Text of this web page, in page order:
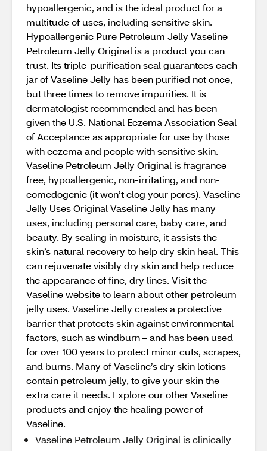
hypoallergenic, and is the ideal product for a
multitude of uses, including sensitive skin.
Hypoallergenic Pure Petroleum Jelly Vaseline
Petroleum Jelly Original is a product you can
trust. Its triple-purification seal guarantees each
jar of Vaseline Jelly has been purified not once,
but three times to remove impurities. It is
dermatologist recommended and has been
given the U.S. National Eczema Association Seal
of Acceptance as appropriate for use by those
with eczema and people with sensitive skin.
Vaseline Petroleum Jelly Original is fragrance
free, hypoallergenic, non-irritating, and non-
comedogenic (it won’t clog your pores). Vaseline
Jelly Uses Original Vaseline Jelly has many
uses, including personal care, baby care, and
beauty. By sealing in moisture, it assists the
skin’s natural recovery to help dry skin heal. This
can rejuvenate visibly dry skin and help reduce
the appearance of fine, dry lines. Visit the
Vaseline website to learn about other petroleum
jelly uses. Vaseline Jelly creates a protective
barrier that protects skin against environmental
factors, such as windburn – and has been used
for over 100 years to protect minor cuts, scrapes,
and burns. Many of Vaseline’s dry skin lotions
contain petroleum jelly, to give your skin the
extra care it needs. Explore our other Vaseline
products and enjoy the healing power of
Vaseline.
Vaseline Petroleum Jelly Original is clinically